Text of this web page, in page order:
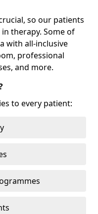
so our patients
therapy. Some of
with all-inclusive
professional
and more.
to every patient: